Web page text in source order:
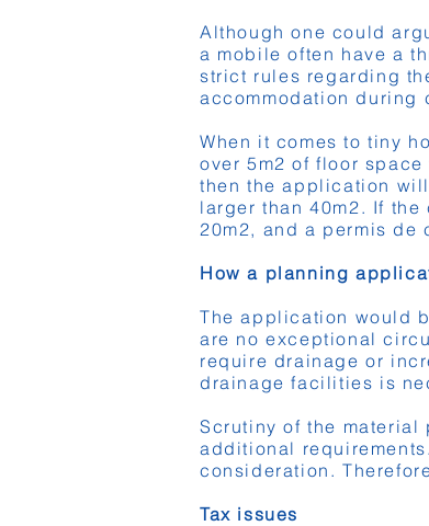
Although one could
a mobile often have a
strict rules regarding
accommodation during
When it comes to tiny
over 5m2 of floor
then the application
larger than 40m2. If
20m2, and a permis de
How a planning
The application would
are no exceptional
require drainage or
drainage facilities is
Scrutiny of the
additional
consideration.
Tax issues